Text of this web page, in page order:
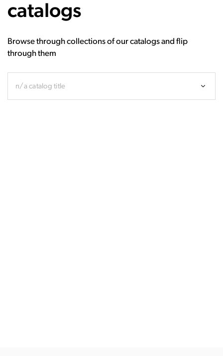
catalogs
Browse through collections of our catalogs and flip
through them
n/a catalog title